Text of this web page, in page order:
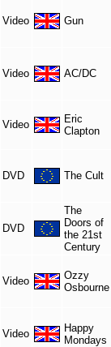
Video Gun
Video AC/DC
Video
Eric
Clapton
DVD The Cult
DVD
The
Doors of
the 21st
Century
Video
Ozzy
Osbourne
Video
Happy
Mondays